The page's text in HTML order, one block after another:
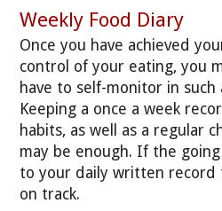
Weekly Food Diary
Once you have achieved
control of your eating, you
have to self-monitor in such
Keeping a once a week
habits, as well as a regular
may be enough. If the
to your daily written record
on track.